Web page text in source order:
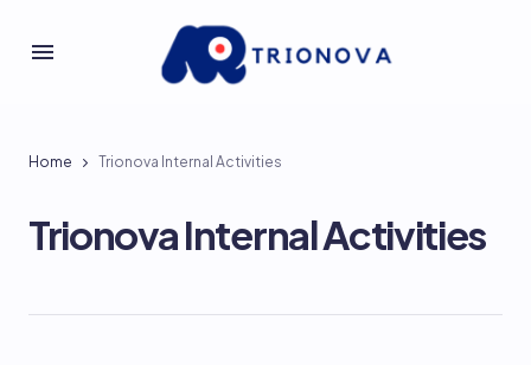
Home Trionova Internal Activities
Trionova Internal Activities